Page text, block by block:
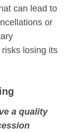
can lead to
or
losing its
a quality